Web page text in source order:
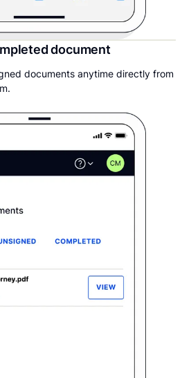
document
documents anytime directly from